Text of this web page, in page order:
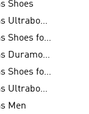
Shoes
adidas Ultraboost
adidas Shoes for Women
adidas Duramo for Men
adidas Shoes for Men
adidas Ultraboost for Men
Men